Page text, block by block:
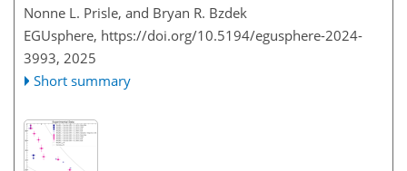
Nonne L. Prisle, and Bryan R. Bzdek
EGUsphere, https://doi.org/10.5194/egusphere-2024-
3993, 2025
Short summary